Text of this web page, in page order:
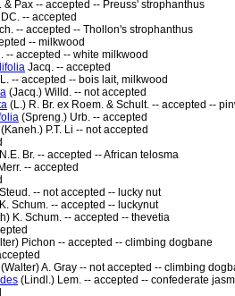
& Pax -- accepted -- Preuss' strophanthus
DC. -- accepted
-- accepted -- Thollon's strophanthus
-- milkwood
-- accepted -- white milkwood
Jacq. -- accepted
L. -- accepted -- bois lait, milkwood
(Jacq.) Willd. -- not accepted
(L.) R. Br. ex Roem. & Schult. -- accepted --
(Spreng.) Urb. -- accepted
(Kaneh.) P.T. Li -- not accepted
Br. -- accepted -- African telosma
-- accepted
-- not accepted -- lucky nut
Schum. -- accepted -- luckynut
K. Schum. -- accepted -- thevetia
Pichon -- accepted -- climbing dogbane
(Walter) A. Gray -- not accepted -- climbing
(Lindl.) Lem. -- accepted -- confederate